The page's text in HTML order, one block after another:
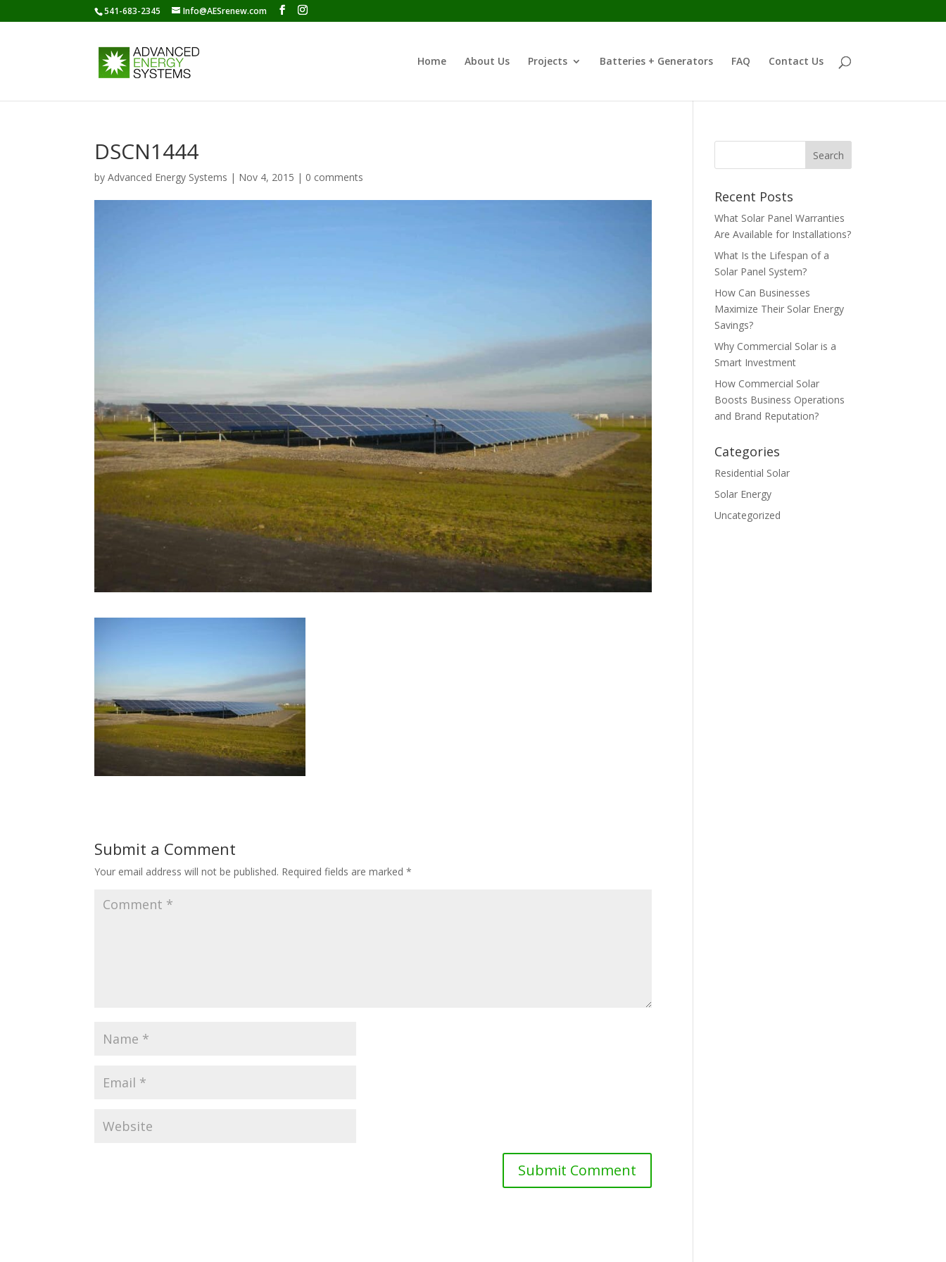
541-683-2345 Info@AESrenew.com
Home About Us Projects Batteries + Generators FAQ Contact Us
DSCN1444
byAdvanced Energy Systems | Nov 4, 2015 | 0 comments
Submit a Comment
Your email address will not be published. Required fields are marked*
Recent Posts
What Solar Panel Warranties
Are Available for Installations?
What Is the Lifespan of a
Solar Panel System?
How Can Businesses
Maximize Their Solar Energy
Savings?
Why Commercial Solar is a
Smart Investment
How Commercial Solar
Boosts Business Operations
and Brand Reputation?
Categories
Residential Solar
Solar Energy
Uncategorized